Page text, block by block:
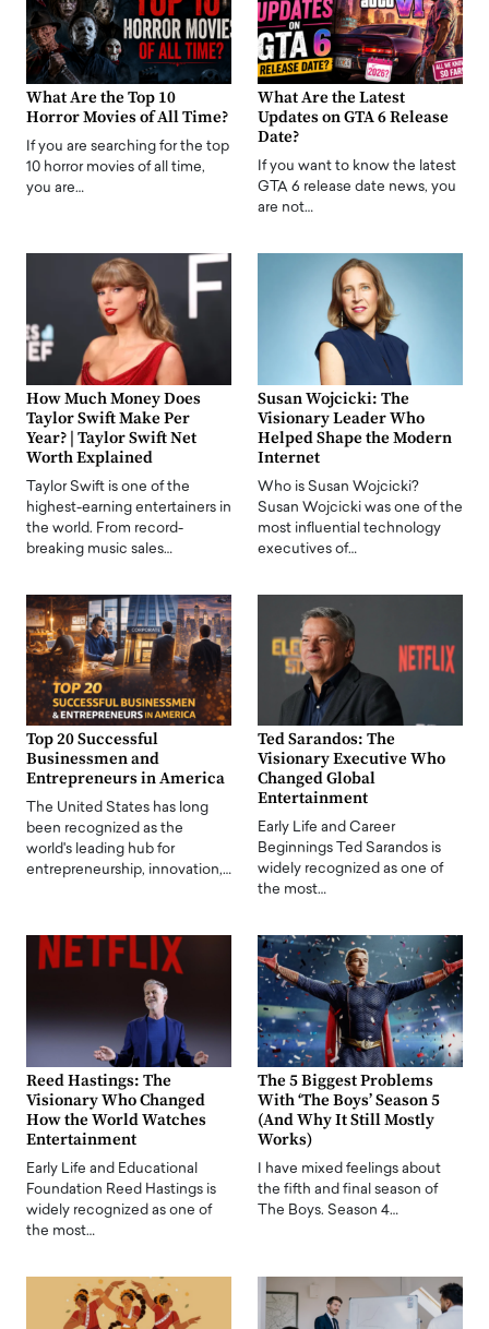
What Are the Top 10
Horror Movies of All Time?
If you are searching for the top
10 horror movies of all time,
you are…
What Are the Latest
Updates on GTA 6 Release
Date?
If you want to know the latest
GTA 6 release date news, you
are not…
How Much Money Does
Taylor Swift Make Per
Year? | Taylor Swift Net
Worth Explained
Taylor Swift is one of the
highest-earning entertainers in
the world. From record-
breaking music sales…
Susan Wojcicki: The
Visionary Leader Who
Helped Shape the Modern
Internet
Who is Susan Wojcicki?
Susan Wojcicki was one of the
most influential technology
executives of…
Top 20 Successful
Businessmen and
Entrepreneurs in America
The United States has long
been recognized as the
world's leading hub for
entrepreneurship, innovation,…
Ted Sarandos: The
Visionary Executive Who
Changed Global
Entertainment
Early Life and Career
Beginnings Ted Sarandos is
widely recognized as one of
the most…
Reed Hastings: The
Visionary Who Changed
How the World Watches
Entertainment
Early Life and Educational
Foundation Reed Hastings is
widely recognized as one of
the most…
The 5 Biggest Problems
With ‘The Boys’ Season 5
(And Why It Still Mostly
Works)
I have mixed feelings about
the fifth and final season of
The Boys. Season 4…